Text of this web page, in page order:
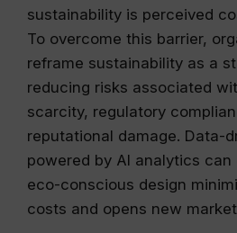
sustainability is perceived
To overcome this barrier,
reframe sustainability as a
reducing risks associated
scarcity, regulatory
reputational damage. Data-
powered by AI analytics
eco-conscious design
costs and opens new